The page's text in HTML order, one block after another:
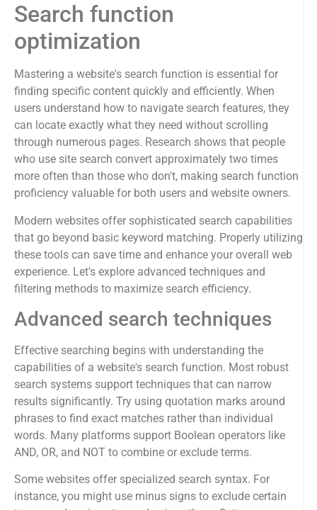
Search function
optimization
Mastering a website's search function is essential for
finding specific content quickly and efficiently. When
users understand how to navigate search features, they
can locate exactly what they need without scrolling
through numerous pages. Research shows that people
who use site search convert approximately two times
more often than those who don't, making search function
proficiency valuable for both users and website owners.
Modern websites offer sophisticated search capabilities
that go beyond basic keyword matching. Properly utilizing
these tools can save time and enhance your overall web
experience. Let's explore advanced techniques and
filtering methods to maximize search efficiency.
Advanced search techniques
Effective searching begins with understanding the
capabilities of a website's search function. Most robust
search systems support techniques that can narrow
results significantly. Try using quotation marks around
phrases to find exact matches rather than individual
words. Many platforms support Boolean operators like
AND, OR, and NOT to combine or exclude terms.
Some websites offer specialized search syntax. For
instance, you might use minus signs to exclude certain